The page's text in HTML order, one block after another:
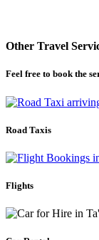
Other Travel
Feel free to book the
Road Taxis
Flights